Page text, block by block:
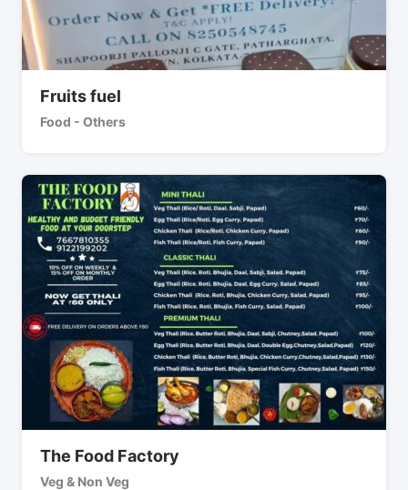
Fruits fuel
Food - Others
The Food Factory
Veg & Non Veg